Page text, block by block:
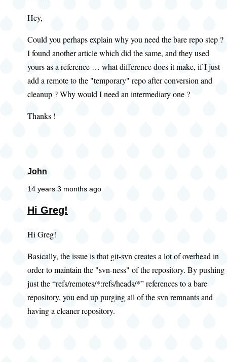
Hey,
Could you perhaps explain why you need the bare repo step ?
I found another article which did the same, and they used
yours as a reference … what difference does it make, if I just
add a remote to the "temporary" repo after conversion and
cleanup ? Why would I need an intermediary one ?
Thanks !
John
14 years 3 months ago
Hi Greg!
Hi Greg!
Basically, the issue is that git-svn creates a lot of overhead in
order to maintain the "svn-ness" of the repository. By pushing
just the “refs/remotes/*:refs/heads/*” references to a bare
repository, you end up purging all of the svn remnants and
having a cleaner repository.